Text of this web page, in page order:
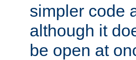
simpler code
although it
be open at